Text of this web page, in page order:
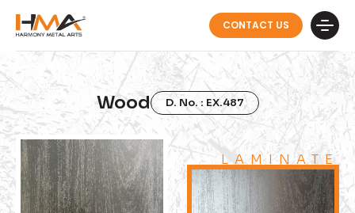
CONTACT US
Wood D. No. : EX.487
LAMINATE